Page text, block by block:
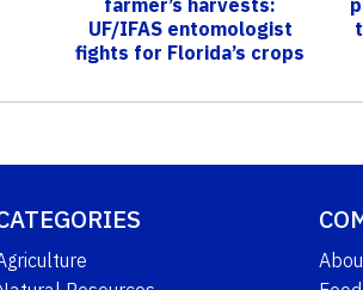
UF/IFAS entomologist
fights for Florida’s crops